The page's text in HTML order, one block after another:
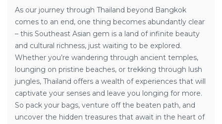
As our journey through Thailand beyond Bangkok
comes to an end, one thing becomes abundantly clear
– this Southeast Asian gem is a land of infinite beauty
and cultural richness, just waiting to be explored.
Whether you’re wandering through ancient temples,
lounging on pristine beaches, or trekking through lush
jungles, Thailand offers a wealth of experiences that will
captivate your senses and leave you longing for more.
So pack your bags, venture off the beaten path, and
uncover the hidden treasures that await in the heart of